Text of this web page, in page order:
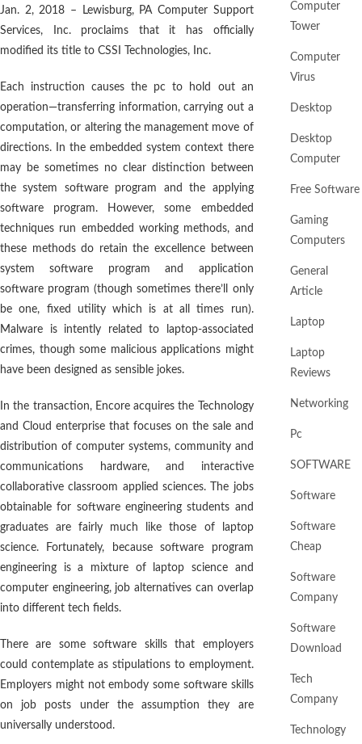
Jan. 2, 2018 – Lewisburg, PA Computer Support
Services, Inc. proclaims that it has officially
modified its title to CSSI Technologies, Inc.
Each instruction causes the pc to hold out an
operation—transferring information, carrying out a
computation, or altering the management move of
directions. In the embedded system context there
may be sometimes no clear distinction between
the system software program and the applying
software program. However, some embedded
techniques run embedded working methods, and
these methods do retain the excellence between
system software program and application
software program (though sometimes there’ll only
be one, fixed utility which is at all times run).
Malware is intently related to laptop-associated
crimes, though some malicious applications might
have been designed as sensible jokes.
In the transaction, Encore acquires the Technology
and Cloud enterprise that focuses on the sale and
distribution of computer systems, community and
communications hardware, and interactive
collaborative classroom applied sciences. The jobs
obtainable for software engineering students and
graduates are fairly much like those of laptop
science. Fortunately, because software program
engineering is a mixture of laptop science and
computer engineering, job alternatives can overlap
into different tech fields.
There are some software skills that employers
could contemplate as stipulations to employment.
Employers might not embody some software skills
on job posts under the assumption they are
universally understood.
Computer
Tower
Computer
Virus
Desktop
Desktop
Computer
Free Software
Gaming
Computers
General
Article
Laptop
Laptop
Reviews
Networking
Pc
SOFTWARE
Software
Software
Cheap
Software
Company
Software
Download
Tech
Company
Technology